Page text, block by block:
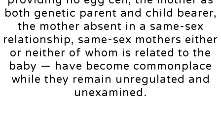
both genetic parent and child bearer,
the mother absent in a same-sex
relationship, same-sex mothers either
or neither of whom is related to the
baby — have become commonplace
while they remain unregulated and
unexamined.